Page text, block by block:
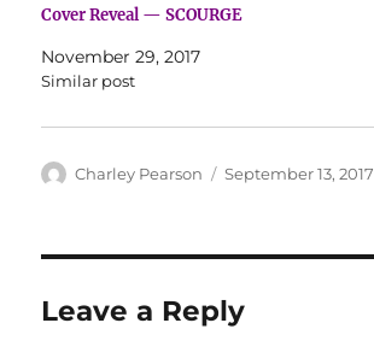
Cover Reveal — SCOURGE
November 29, 2017
Similar post
Author
Charley Pearson
Posted
September 13, 2017
Leave a Reply